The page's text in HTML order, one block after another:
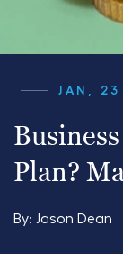
JAN, 23
Plan?
By: Jason Dean